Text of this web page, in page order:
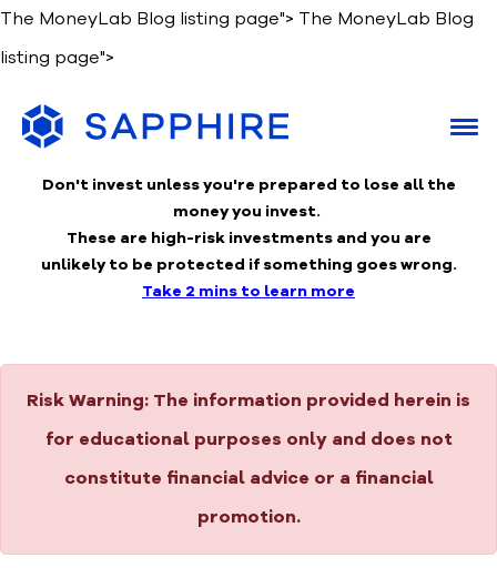
The MoneyLab Blog listing page"> The MoneyLab Blog
listing page">
Don't invest unless you're prepared to lose all the
money you invest.
These are high-risk investments and you are
unlikely to be protected if something goes wrong.
Take 2 mins to learn more
Risk Warning: The information provided herein is
for educational purposes only and does not
constitute financial advice or a financial
promotion.